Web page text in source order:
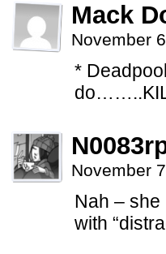
Mack
November
*
November
Nah –
with